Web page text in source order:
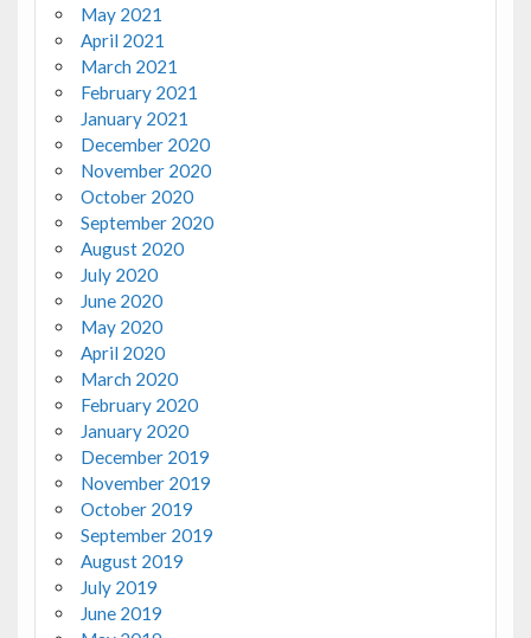
May 2021
April 2021
March 2021
February 2021
January 2021
December 2020
November 2020
October 2020
September 2020
August 2020
July 2020
June 2020
May 2020
April 2020
March 2020
February 2020
January 2020
December 2019
November 2019
October 2019
September 2019
August 2019
July 2019
June 2019